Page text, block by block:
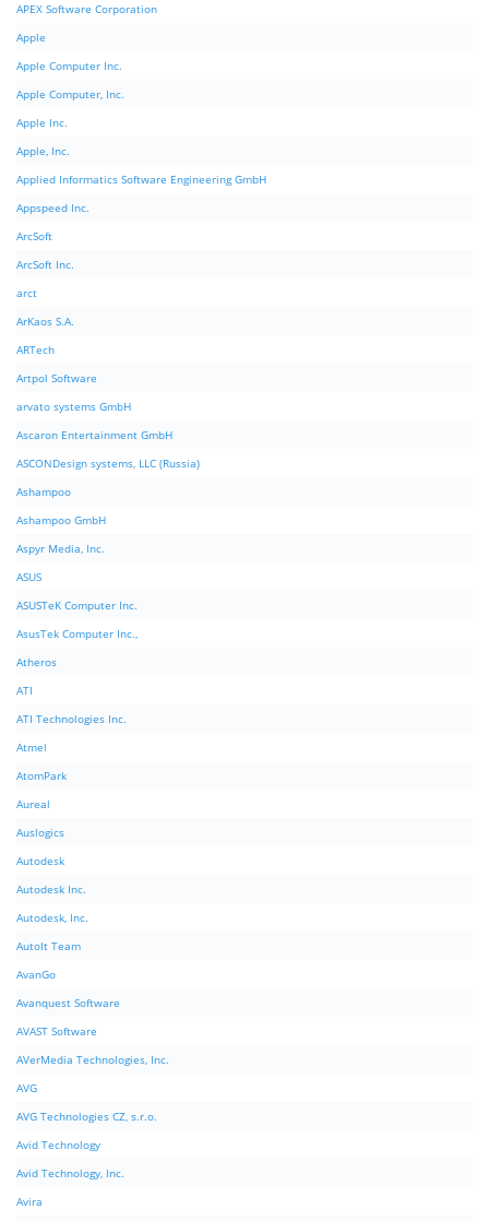
APEX Software Corporation
Apple
Apple Computer Inc.
Apple Computer, Inc.
Apple Inc.
Apple, Inc.
Applied Informatics Software Engineering GmbH
Appspeed Inc.
ArcSoft
ArcSoft Inc.
arct
ArKaos S.A.
ARTech
Artpol Software
arvato systems GmbH
Ascaron Entertainment GmbH
ASCONDesign systems, LLC (Russia)
Ashampoo
Ashampoo GmbH
Aspyr Media, Inc.
ASUS
ASUSTeK Computer Inc.
AsusTek Computer Inc.,
Atheros
ATI
ATI Technologies Inc.
Atmel
AtomPark
Aureal
Auslogics
Autodesk
Autodesk Inc.
Autodesk, Inc.
AutoIt Team
AvanGo
Avanquest Software
AVAST Software
AVerMedia Technologies, Inc.
AVG
AVG Technologies CZ, s.r.o.
Avid Technology
Avid Technology, Inc.
Avira